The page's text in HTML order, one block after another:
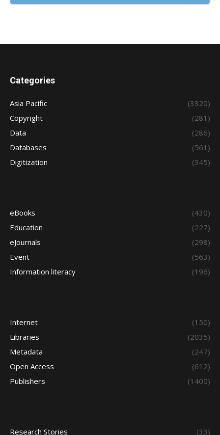
Categories
Asia Pacific
(3320)
Copyright
(281)
Data
(286)
Databases
(561)
Digitization
(345)
eBooks
(430)
Education
(227)
eJournals
(298)
Event
(563)
Information literacy
(196)
Internet
(150)
Libraries
(2035)
Metadata
(247)
Open Access
(612)
Publishers
(1400)
Research Stories (33)